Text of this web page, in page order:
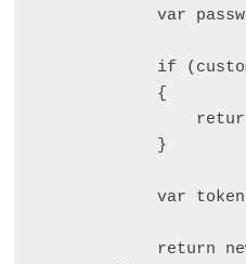
var
if
            {
            }
var
return